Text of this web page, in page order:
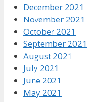
December 2021
November 2021
October 2021
September 2021
August 2021
July 2021
June 2021
May 2021